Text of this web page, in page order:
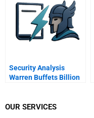
Security Analysis
Warren Buffets Billion
OUR SERVICES